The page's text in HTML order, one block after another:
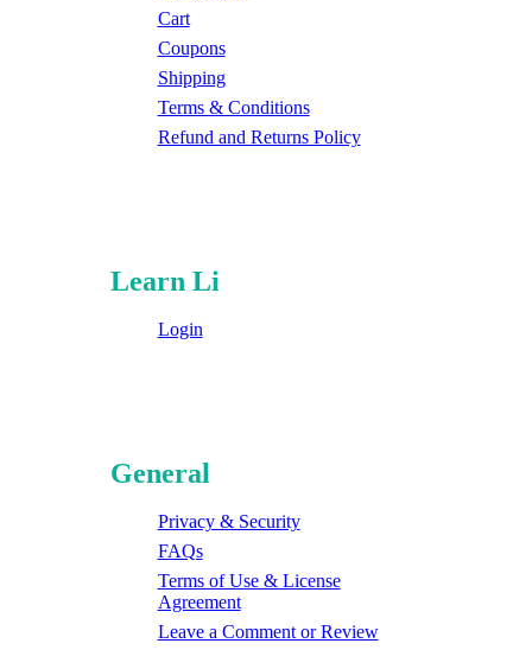
Cart
Coupons
Shipping
Terms & Conditions
Refund and Returns Policy
Learn Li
Login
General
Privacy & Security
FAQs
Terms of Use & License
Agreement
Leave a Comment or Review